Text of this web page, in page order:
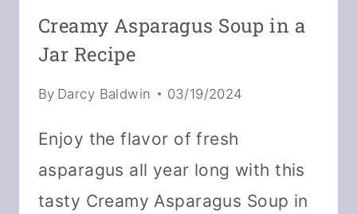
Creamy Asparagus Soup in a
Jar Recipe
By Darcy Baldwin 03/19/2024
Enjoy the flavor of fresh
asparagus all year long with this
tasty Creamy Asparagus Soup in